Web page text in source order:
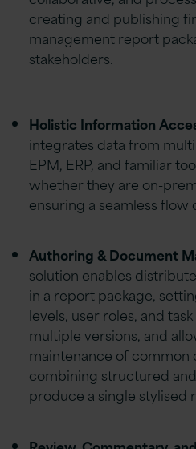
creating and publishing
management report
stakeholders.
Holistic Information
integrates data from
EPM, ERP, and familiar
whether they are on-
ensuring a seamless flow
Authoring & Document
solution enables
in a report package,
levels, user roles, and
multiple versions, and
maintenance of common
combining structured
produce a single stylised